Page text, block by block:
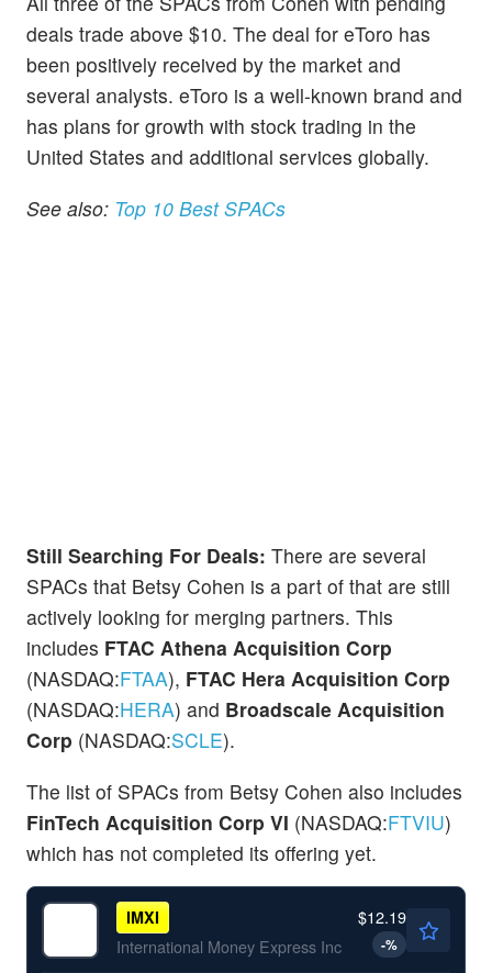
deals trade above $10. The deal for eToro has
been positively received by the market and
several analysts. eToro is a well-known brand and
has plans for growth with stock trading in the
United States and additional services globally.
See also: Top 10 Best SPACs
Still Searching For Deals: There are several
SPACs that Betsy Cohen is a part of that are still
actively looking for merging partners. This
includes FTAC Athena Acquisition Corp
(NASDAQ:FTAA), FTAC Hera Acquisition Corp
(NASDAQ:HERA) and Broadscale Acquisition
Corp (NASDAQ:SCLE).
The list of SPACs from Betsy Cohen also includes
FinTech Acquisition Corp VI (NASDAQ:FTVIU)
which has not completed its offering yet.
IMXI
International Money Express Inc
$12.19
-%